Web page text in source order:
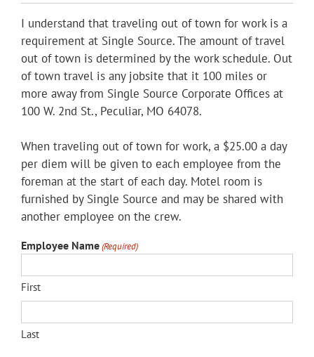
I understand that traveling out of town for work is a
requirement at Single Source. The amount of travel
out of town is determined by the work schedule. Out
of town travel is any jobsite that it 100 miles or
more away from Single Source Corporate Offices at
100 W. 2nd St., Peculiar, MO 64078.
When traveling out of town for work, a $25.00 a day
per diem will be given to each employee from the
foreman at the start of each day. Motel room is
furnished by Single Source and may be shared with
another employee on the crew.
Employee Name(Required)
First
Last